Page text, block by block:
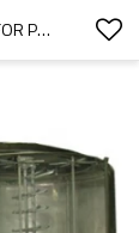
VACUUM EVAPORATION COATING MACHINE FOR PLASTIC PRODUCTS